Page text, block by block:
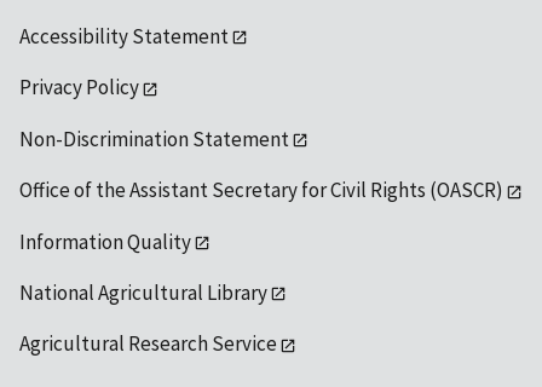
Accessibility Statement
Privacy Policy
Non-Discrimination Statement
Office of the Assistant Secretary for Civil Rights (OASCR)
Information Quality
National Agricultural Library
Agricultural Research Service